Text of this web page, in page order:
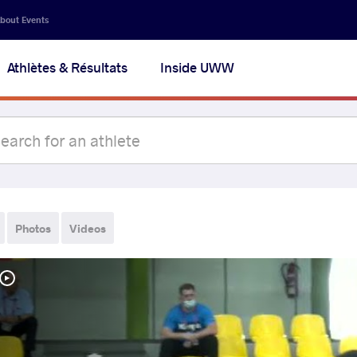
Events
Athlètes & Résultats Inside UWW
Photos Videos